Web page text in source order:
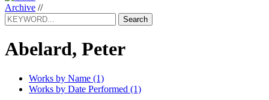
Archive //
Search
Abelard, Peter
Works by Name (1)
Works by Date Performed (1)